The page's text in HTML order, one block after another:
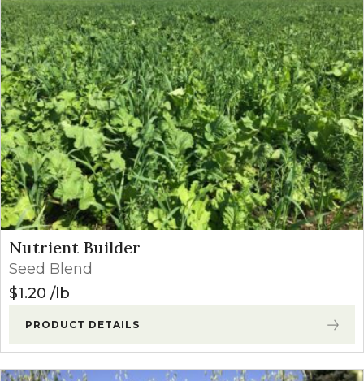
Nutrient Builder
Seed Blend
$1.20 lb
PRODUCT DETAILS